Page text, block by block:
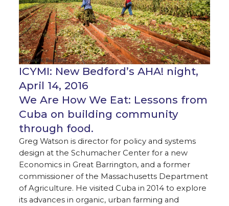
ICYMI: New Bedford’s AHA! night,
April 14, 2016
We Are How We Eat: Lessons from
Cuba on building community
through food.
Greg Watson is director for policy and systems
design at the Schumacher Center for a new
Economics in Great Barrington, and a former
commissioner of the Massachusetts Department
of Agriculture. He visited Cuba in 2014 to explore
its advances in organic, urban farming and